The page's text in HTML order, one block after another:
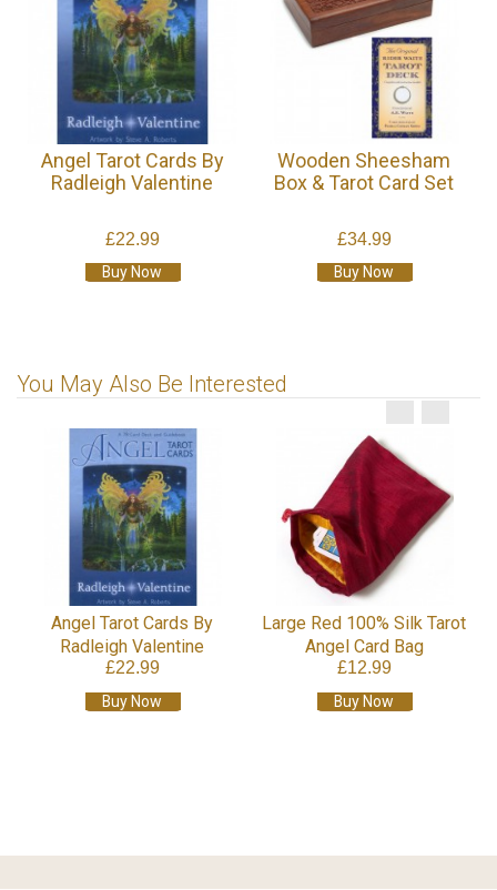
Angel Tarot Cards By
Radleigh Valentine
£22.99
Buy Now
Wooden Sheesham
Box & Tarot Card Set
£34.99
Buy Now
You May Also Be Interested
Angel Tarot Cards By
Radleigh Valentine
£22.99
Buy Now
Large Red 100% Silk Tarot
Angel Card Bag
£12.99
Buy Now